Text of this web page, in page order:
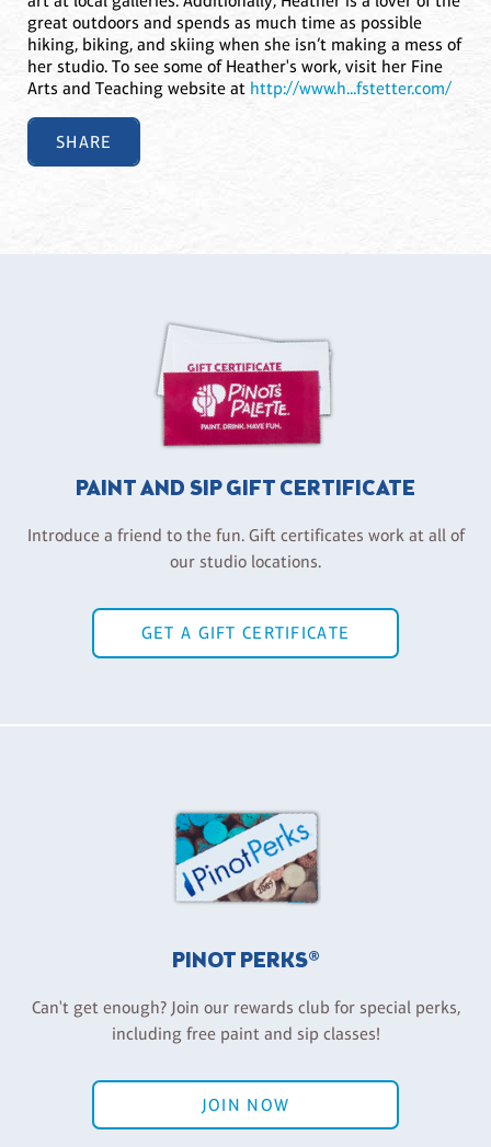
great outdoors and spends as much time as possible
hiking, biking, and skiing when she isn’t making a mess of
her studio. To see some of Heather's work, visit her Fine
Arts and Teaching website at http://www.h...fstetter.com/
SHARE
PAINT AND SIP GIFT CERTIFICATE
Introduce a friend to the fun. Gift certificates work at all of
our studio locations.
GET A GIFT CERTIFICATE
PINOT PERKS®
Can't get enough? Join our rewards club for special perks,
including free paint and sip classes!
JOIN NOW